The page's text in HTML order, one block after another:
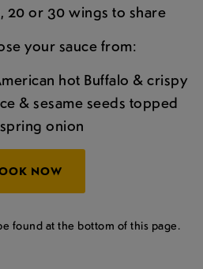
20 or 30 wings to share
your sauce from:
hot Buffalo & crispy
& sesame seeds topped
onion
NOW
found at the bottom of this page.